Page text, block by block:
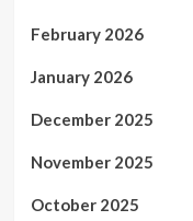
February 2026
January 2026
December 2025
November 2025
October 2025